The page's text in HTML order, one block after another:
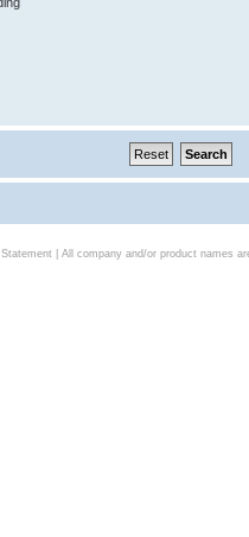
| All company and/or product names